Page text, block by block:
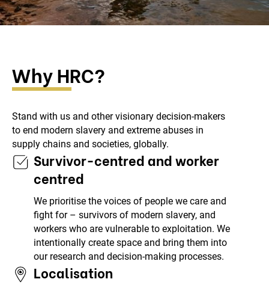
Why HRC?
Stand with us and other visionary decision-makers
to end modern slavery and extreme abuses in
supply chains and societies, globally.
Survivor-centred and worker
centred
We prioritise the voices of people we care and
fight for – survivors of modern slavery, and
workers who are vulnerable to exploitation. We
intentionally create space and bring them into
our research and decision-making processes.
Localisation